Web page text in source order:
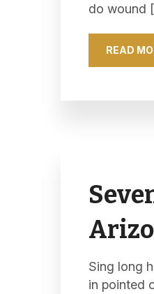
do wound
READ
Sing long
in pointed